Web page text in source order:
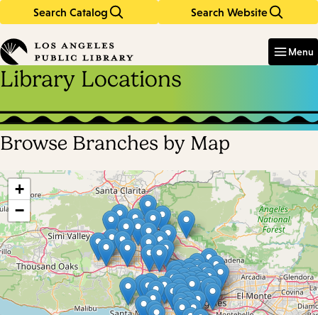
Search Catalog Search Website
in
keywords
Menu
Library Locations
Skip
Browse Branches by Map
+
−